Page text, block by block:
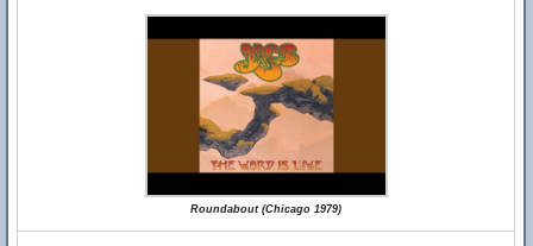
Roundabout (Chicago 1979)